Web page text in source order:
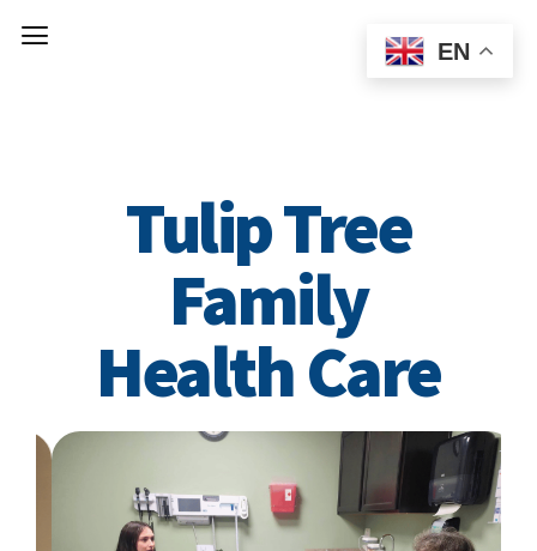
Tulip Tree
Family
Health Care
EN